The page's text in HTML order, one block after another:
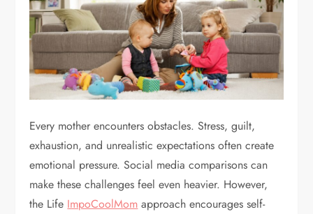
Every mother encounters obstacles. Stress, guilt,
exhaustion, and unrealistic expectations often create
emotional pressure. Social media comparisons can
make these challenges feel even heavier. However,
the Life ImpoCoolMom approach encourages self-